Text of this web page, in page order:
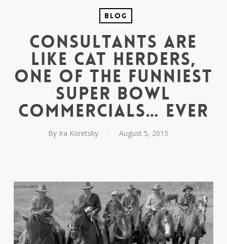
Blog
Consultants Are
Like Cat Herders,
One Of The Funniest
Super Bowl
Commercials… Ever
By Ira Koretsky August 5, 2015